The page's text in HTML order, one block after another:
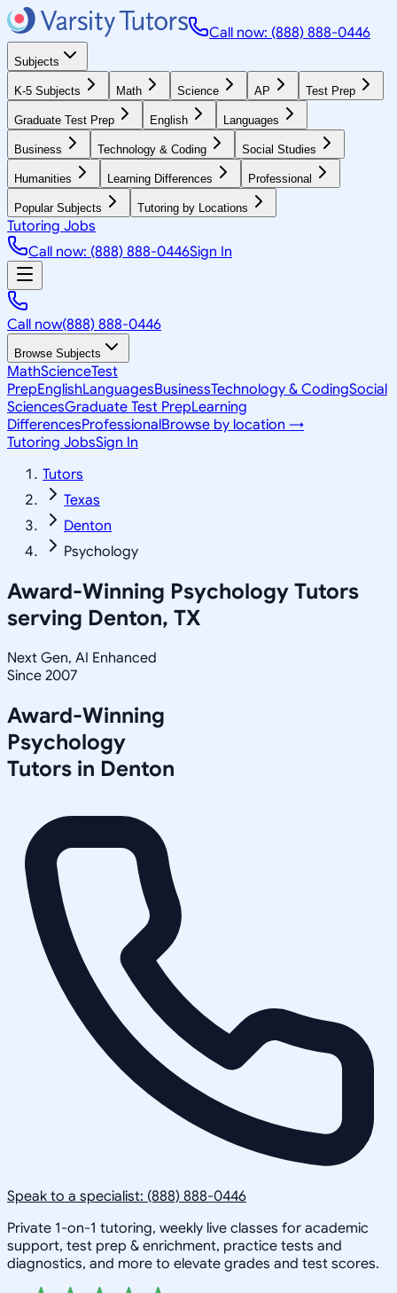
Call now: (888) 888-0446
Subjects
K-5 Subjects Math Science AP Test Prep
Graduate Test Prep English Languages
Business Technology & Coding Social Studies
Humanities Learning Differences Professional
Popular Subjects Tutoring by Locations
Tutoring Jobs
Call now: (888) 888-0446Sign In
Call now(888) 888-0446
Browse Subjects
MathScienceTest
PrepEnglishLanguagesBusinessTechnology & CodingSocial
SciencesGraduate Test PrepLearning
DifferencesProfessionalBrowse by location →
Tutoring JobsSign In
Tutors
Texas
Denton
Psychology
Award-Winning Psychology Tutors
serving Denton, TX
Next Gen, AI Enhanced
Since 2007
Award-Winning
Psychology
Tutors in Denton
Speak to a specialist: (888) 888-0446
Private 1-on-1 tutoring, weekly live classes for academic
support, test prep & enrichment, practice tests and
diagnostics, and more to elevate grades and test scores.